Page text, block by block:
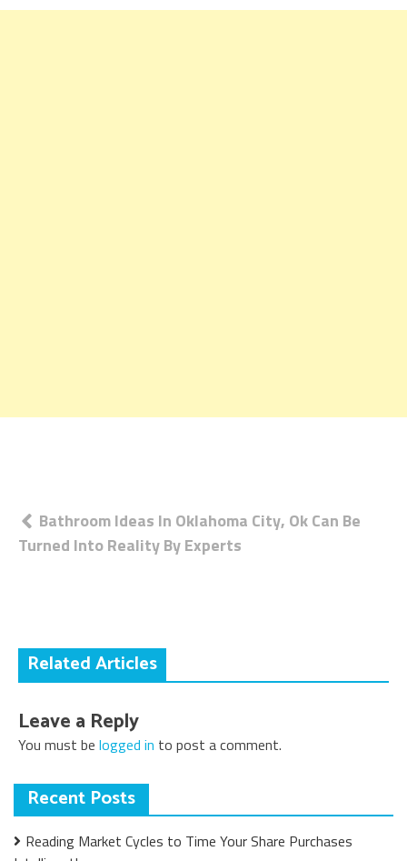
Post
navigation
Bathroom Ideas In Oklahoma City, Ok Can Be
Turned Into Reality By Experts
Related Articles
Leave a Reply
You must be logged in to post a comment.
Recent Posts
Reading Market Cycles to Time Your Share Purchases